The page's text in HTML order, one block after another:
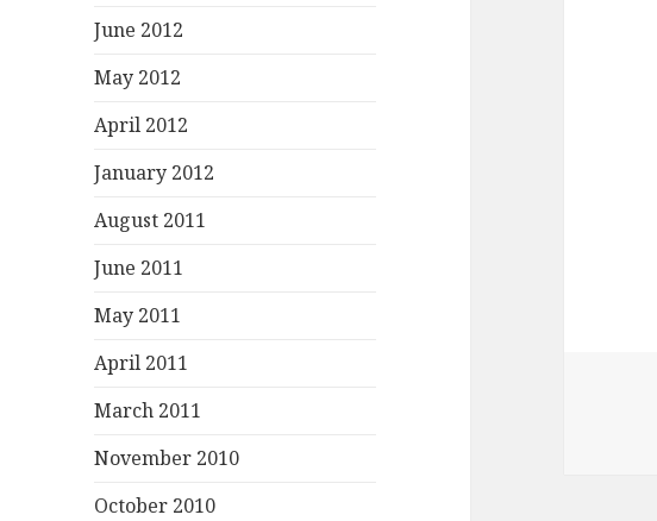
June 2012
May 2012
April 2012
January 2012
August 2011
June 2011
May 2011
April 2011
March 2011
November 2010
October 2010